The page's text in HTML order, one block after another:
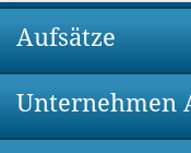
Aufsätze
Unternehmen